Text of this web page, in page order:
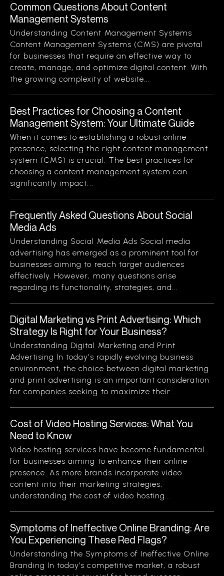
Common Questions About Content
Management Systems
Understanding Content Management Systems
Content Management Systems (CMS) are pivotal
for businesses that require an effective way to
create, manage, and optimize digital content. With
the growing complexity of website...
Best Practices for Choosing a Content
Management System: Your Ultimate Guide
When it comes to establishing a robust online
presence, selecting the right content management
system (CMS) is crucial. The best practices for
choosing a content management system can
significantly impact...
Frequently Asked Questions About Social
Media Ads
Understanding Social Media Ads Social media
advertising has emerged as a prominent tool for
businesses aiming to reach target audiences
effectively. However, many questions arise
regarding its functionality, strategies, and...
Digital Marketing vs Print Advertising: Which
Strategy Is Right for Your Business?
Understanding Digital Marketing and Print
Advertising In today’s rapidly evolving business
environment, the choice between digital marketing
and print advertising is an important consideration
for companies seeking to maximize their...
Cost of Video Hosting Services: What You
Need to Know
Video hosting services have become fundamental
for businesses aiming to enhance their online
presence. As more brands incorporate video
content into their marketing strategies,
understanding the cost of video hosting...
Symptoms of Ineffective Online Branding: Are
You Experiencing These Red Flags?
Understanding the Symptoms of Ineffective Online
Branding In today’s competitive market, a robust